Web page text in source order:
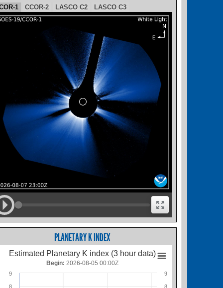
1 CCOR-2 LASCO C2 LASCO C3
PLANETARY K INDEX
Estimated Planetary K index (3 hour data)
8
9
8
9
Begin: 2026-08-05 00:00Z